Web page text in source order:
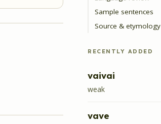
Sample sentences
Source & etymology
RECENTLY ADDED
vaivai
weak
vave